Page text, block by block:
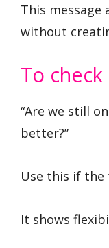
This
without
To
“Are we still
better?”
Use this if the
It shows